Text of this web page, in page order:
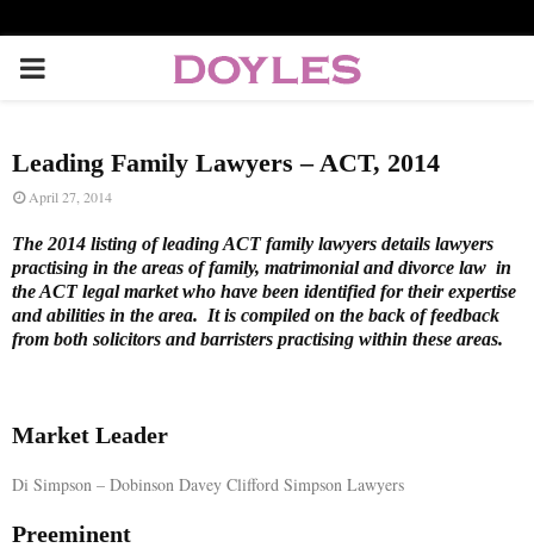
P
I
M
A
Y
M
Leading Family Lawyers – ACT, 2014
April 27, 2014
The 2014 listing of leading ACT family lawyers details lawyers
practising in the areas of family, matrimonial and divorce law in
the ACT legal market who have been identified for their expertise
and abilities in the area. It is compiled on the back of feedback
from both solicitors and barristers practising within these areas.
Market Leader
Di Simpson – Dobinson Davey Clifford Simpson Lawyers
Preeminent